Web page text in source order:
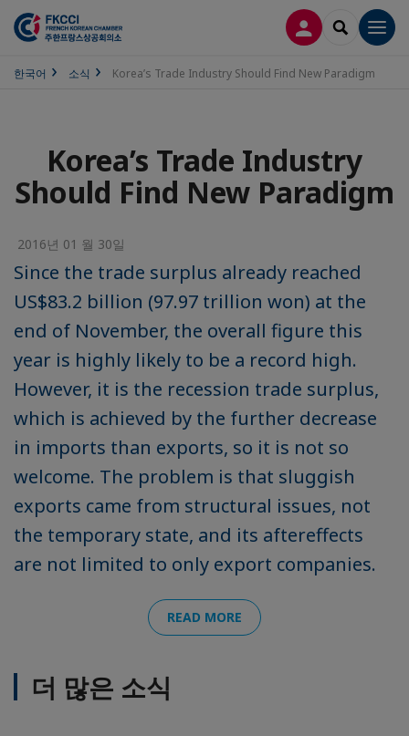
접속 SEARCH
한국어 소식 Korea’s Trade Industry Should Find New Paradigm
Korea’s Trade Industry
Should Find New Paradigm
2016년 01 월 30일
Since the trade surplus already reached
US$83.2 billion (97.97 trillion won) at the
end of November, the overall figure this
year is highly likely to be a record high.
However, it is the recession trade surplus,
which is achieved by the further decrease
in imports than exports, so it is not so
welcome. The problem is that sluggish
exports came from structural issues, not
the temporary state, and its aftereffects
are not limited to only export companies.
READ MORE
더 많은 소식